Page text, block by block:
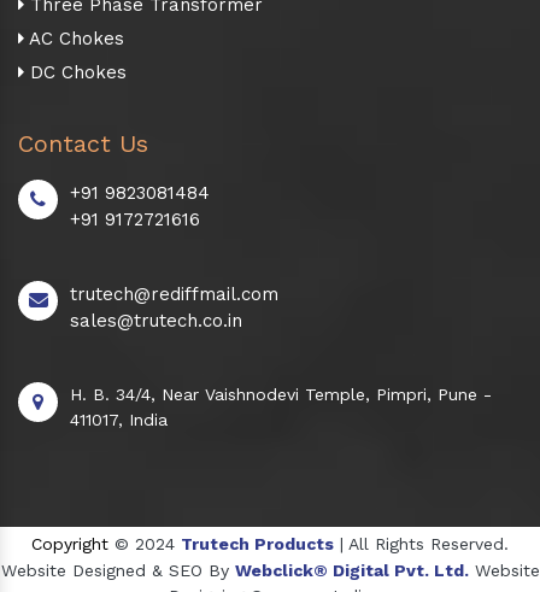
Three Phase Transformer
AC Chokes
DC Chokes
Contact Us
+91 9823081484
+91 9172721616
trutech@rediffmail.com
sales@trutech.co.in
H. B. 34/4, Near Vaishnodevi Temple, Pimpri, Pune -
411017, India
Copyright © 2024 Trutech Products | All Rights Reserved.
Website Designed & SEO By Webclick® Digital Pvt. Ltd. Website